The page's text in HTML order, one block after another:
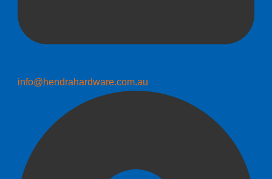
info@hendrahardware.com.au